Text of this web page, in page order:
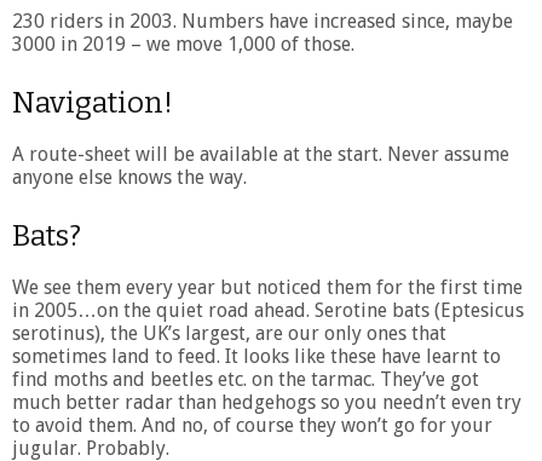
230 riders in 2003. Numbers have increased since, maybe
3000 in 2019 – we move 1,000 of those.
Navigation!
A route-sheet will be available at the start. Never assume
anyone else knows the way.
Bats?
We see them every year but noticed them for the first time
in 2005…on the quiet road ahead. Serotine bats (Eptesicus
serotinus), the UK’s largest, are our only ones that
sometimes land to feed. It looks like these have learnt to
find moths and beetles etc. on the tarmac. They’ve got
much better radar than hedgehogs so you needn’t even try
to avoid them. And no, of course they won’t go for your
jugular. Probably.